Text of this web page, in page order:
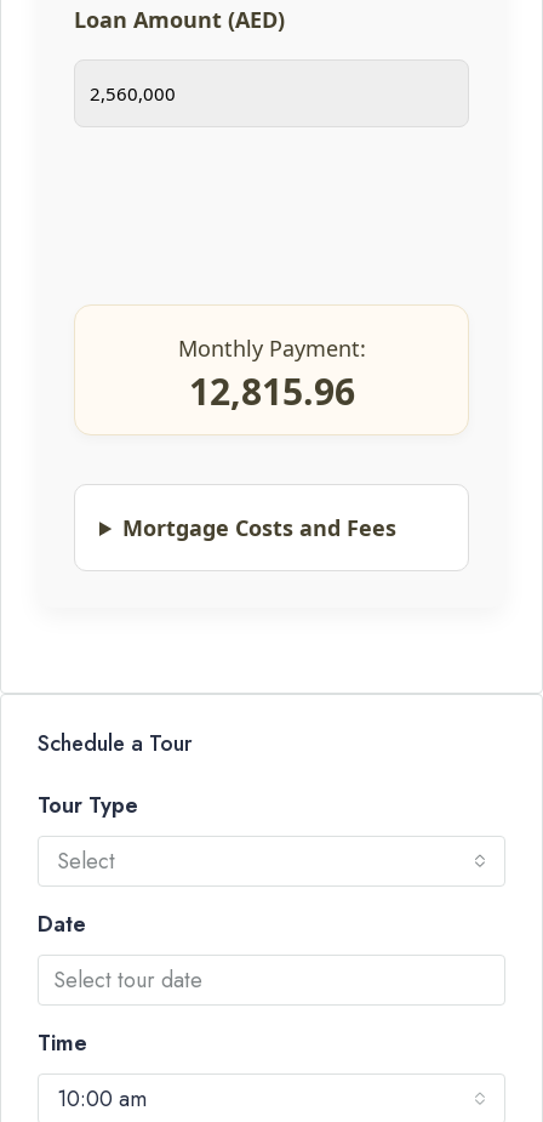
Loan Amount (AED)
Monthly Payment:
12,815.96
Mortgage Costs and Fees
Schedule a Tour
Tour Type
Select
Date
Time
10:00 am